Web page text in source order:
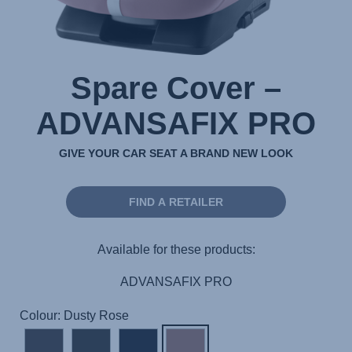
Spare Cover –
ADVANSAFIX PRO
GIVE YOUR CAR SEAT A BRAND NEW LOOK
FIND A RETAILER
Available for these products:
ADVANSAFIX PRO
Colour: Dusty Rose